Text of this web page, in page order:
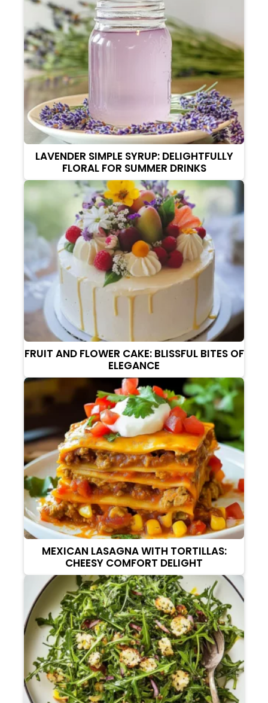
LAVENDER SIMPLE SYRUP: DELIGHTFULLY
FLORAL FOR SUMMER DRINKS
FRUIT AND FLOWER CAKE: BLISSFUL BITES OF
ELEGANCE
MEXICAN LASAGNA WITH TORTILLAS:
CHEESY COMFORT DELIGHT